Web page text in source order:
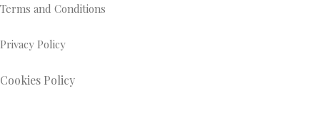
Terms and Conditions
Privacy Policy
Cookies Policy